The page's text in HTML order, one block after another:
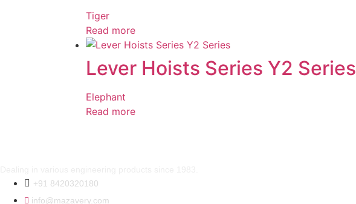
Tiger
Read more
Lever Hoists Series Y2 Series
Elephant
Read more
+91 8420320180
info@mazavery.com